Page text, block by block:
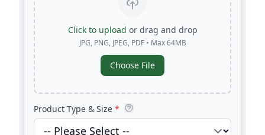
Click to upload or drag and drop
JPG, PNG, JPEG, PDF • Max 64MB
Choose File
Product Type & Size *